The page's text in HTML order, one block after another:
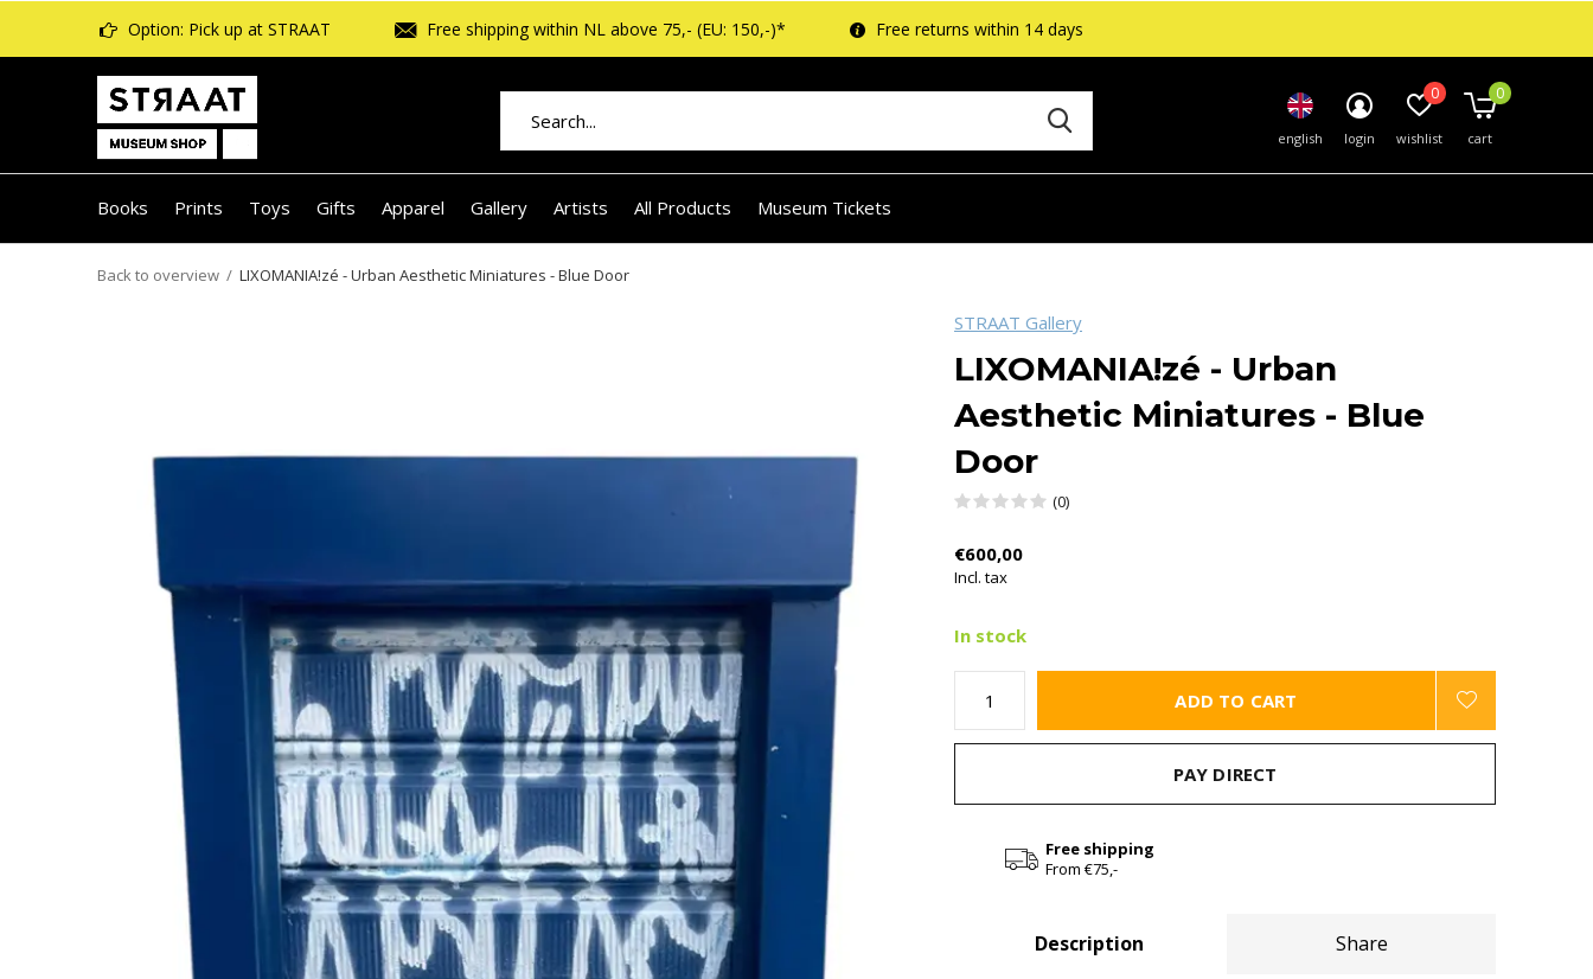
Books Prints Toys Gifts Apparel Gallery Artists All Products Museum Tickets
english login wishlist
0
cart
0
Option: Pick up at STRAAT Free shipping within NL above 75,- (EU: 150,-)* Free returns within 14 days
Back to overview LIXOMANIA!zé - Urban Aesthetic Miniatures - Blue Door
STRAAT Gallery
LIXOMANIA!zé - Urban
Aesthetic Miniatures - Blue
Door
(0)
€600,00
Incl. tax
In stock
ADD TO CART
PAY DIRECT
Free shipping
From €75,-
Description Share